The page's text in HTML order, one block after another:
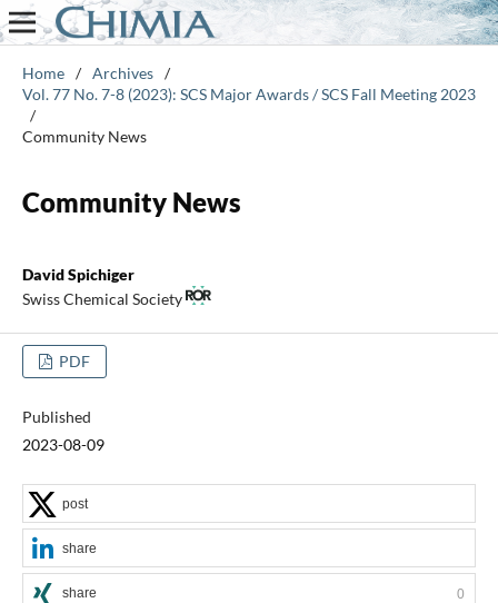
Home / Archives /
Vol. 77 No. 7-8 (2023): SCS Major Awards / SCS Fall Meeting 2023
/
Community News
Community News
David Spichiger
Swiss Chemical Society
PDF
Published
2023-08-09
post
share
share 0